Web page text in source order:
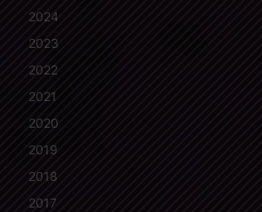
2024
2023
2022
2021
2020
2019
2018
2017